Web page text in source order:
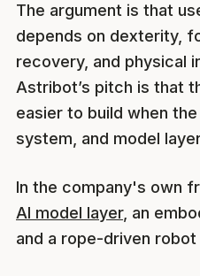
The argument is that
depends on dexterity,
recovery, and physical
Astribot’s pitch is that
easier to build when
system, and model
In the company's own
AI model layer, an
and a rope-driven robot